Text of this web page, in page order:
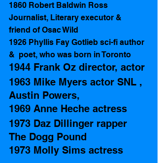
1860 Robert Baldwin Ross
Journalist, Literary executor &
friend of Osac Wild
1926 Phyllis Fay Gotlieb sci-fi author
&  poet, who was born in Toronto
1944 Frank Oz director, actor
1963 Mike Myers actor SNL ,
Austin Powers,
1969 Anne Heche actress
1973 Daz Dillinger rapper
The Dogg Pound
1973 Molly Sims actress